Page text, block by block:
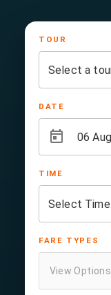
TOUR
DATE
TIME
FARE TYPES
View Options